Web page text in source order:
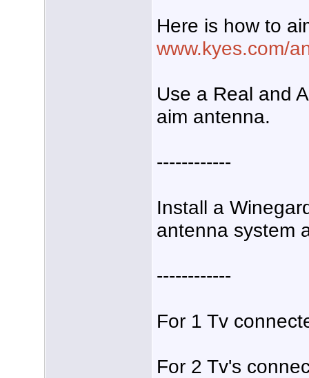
Here is how to
www.kyes.com/
Use a Real and
aim antenna.
------------
Install a
antenna system
------------
For 1 Tv
For 2 Tv's